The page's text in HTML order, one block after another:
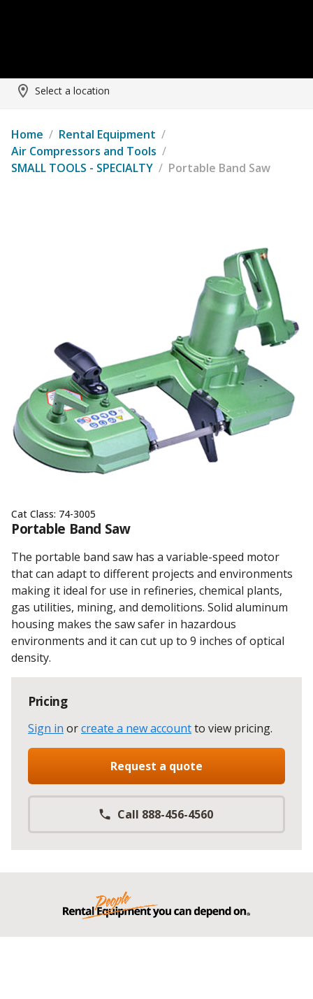
Select a location
Home / Rental Equipment /
Air Compressors and Tools /
SMALL TOOLS - SPECIALTY / Portable Band Saw
Cat Class: 74-3005
Portable Band Saw
The portable band saw has a variable-speed motor
that can adapt to different projects and environments
making it ideal for use in refineries, chemical plants,
gas utilities, mining, and demolitions. Solid aluminum
housing makes the saw safer in hazardous
environments and it can cut up to 9 inches of optical
density.
Pricing
Sign in orcreate a new accountto view pricing.
Request a quote
Call 888-456-4560